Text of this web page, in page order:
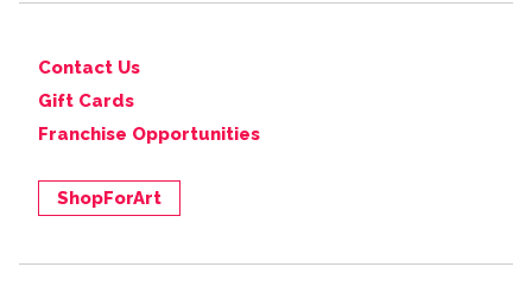
Contact Us
Gift Cards
Franchise Opportunities
ShopForArt